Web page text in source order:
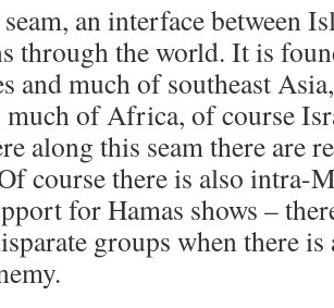
an interface between
through the world. It is
and much of southeast
much of Africa, of course
along this seam there are
course there is also intra-
for Hamas shows –
groups when there